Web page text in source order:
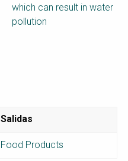
which can result in water
pollution
Salidas
Food Products